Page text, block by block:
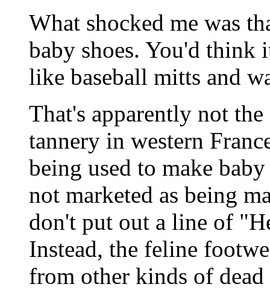
What shocked me was
baby shoes. You'd think
like baseball mitts and
That's apparently not
tannery in western
being used to make
not marketed as being
don't put out a line of
Instead, the feline
from other kinds of